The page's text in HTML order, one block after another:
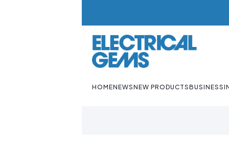
HOMENEWSNEW PRODUCTSBUSINESS